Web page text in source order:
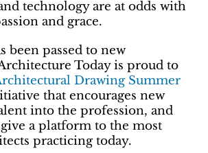
technology are at odds with
and grace.
been passed to new
Today is proud to
Drawing Summer
that encourages new
into the profession, and
a platform to the most
practicing today.